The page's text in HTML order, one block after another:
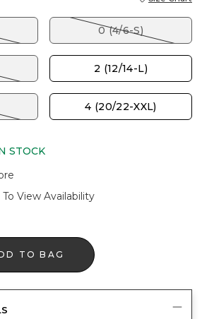
0 (4/6-S)
2 (12/14-L)
4 (20/22-XXL)
STOCK
View Availability
TO BAG